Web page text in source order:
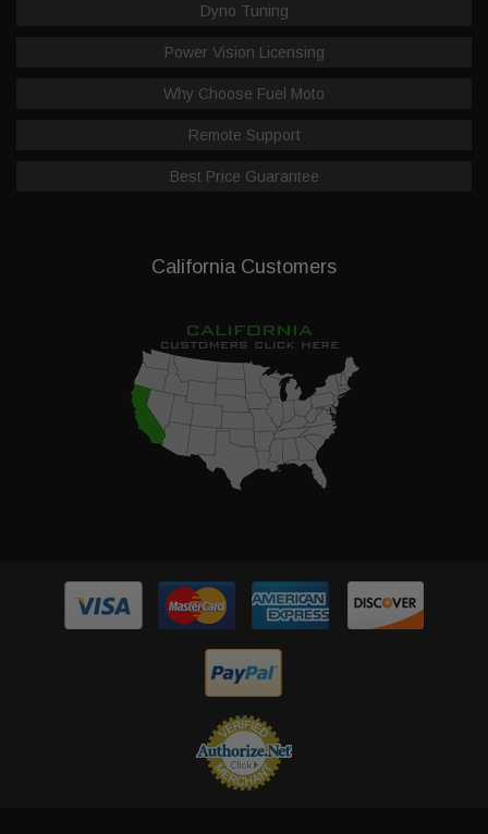
Dyno Tuning
Power Vision Licensing
Why Choose Fuel Moto
Remote Support
Best Price Guarantee
California Customers